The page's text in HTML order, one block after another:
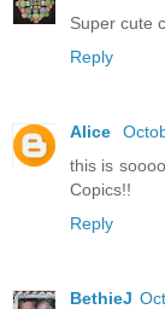
Super cute
Reply
Alice
this is
Copics!!
Reply
BethieJ